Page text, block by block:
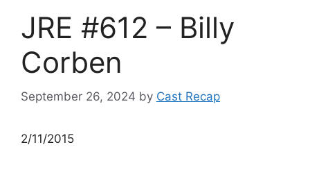
JRE #612 – Billy
Corben
September 26, 2024 by Cast Recap
2/11/2015